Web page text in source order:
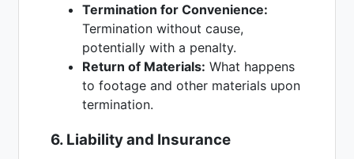
Termination for Convenience:
Termination without cause,
potentially with a penalty.
Return of Materials: What happens
to footage and other materials upon
termination.
6. Liability and Insurance